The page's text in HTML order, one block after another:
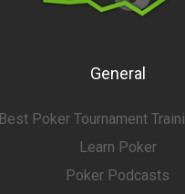
General
Best Poker Tournament
Learn Poker
Poker Podcasts